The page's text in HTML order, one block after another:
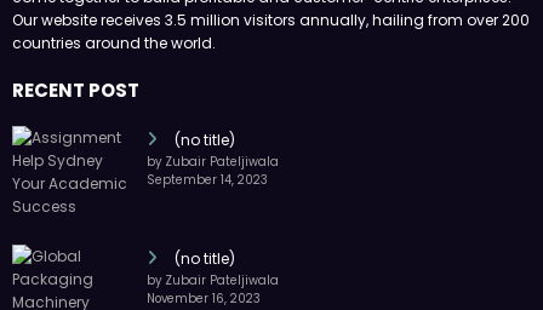
Our website receives 3.5 million visitors annually, hailing from over 200
countries around the world.
RECENT POST
(no title)
by Zubair Pateljiwala
September 14, 2023
(no title)
by Zubair Pateljiwala
November 16, 2023